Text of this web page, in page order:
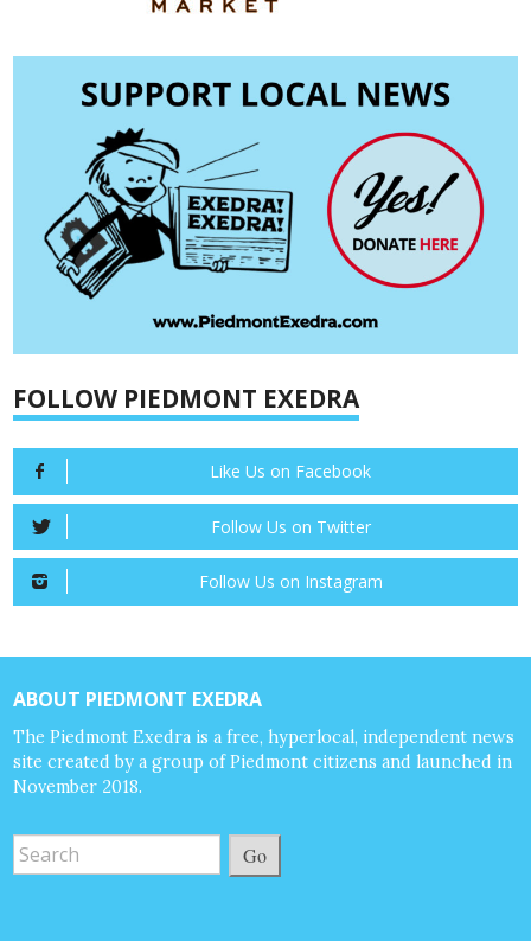
FOLLOW PIEDMONT EXEDRA
Like Us on Facebook
Follow Us on Twitter
Follow Us on Instagram
ABOUT PIEDMONT EXEDRA
The Piedmont Exedra is a free, hyperlocal, independent news
site created by a group of Piedmont citizens and launched in
November 2018.
Go